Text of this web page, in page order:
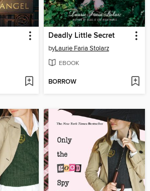
Deadly Little Secret
byLaurie Faria Stolarz
EBOOK
BORROW